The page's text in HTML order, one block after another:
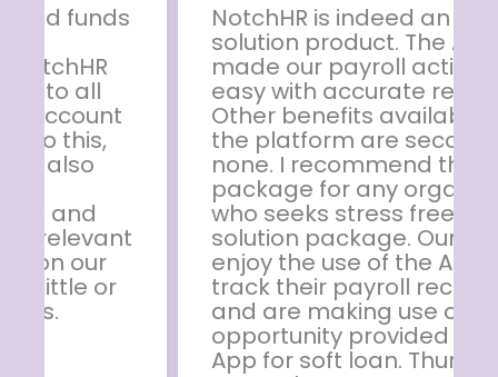
NotchHR is indeed an ideal HR
solution product. The App has
made our payroll activities so
easy with accurate results.
Other benefits available on
the platform are second to
none. I recommend this
package for any organisation
who seeks stress free HR
solution package. Our staff
enjoy the use of the App to
track their payroll records
and are making use of other
opportunity provided by the
App for soft loan. Thumbs up